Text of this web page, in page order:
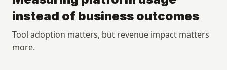
instead of business outcomes
Tool adoption matters, but revenue impact matters
more.